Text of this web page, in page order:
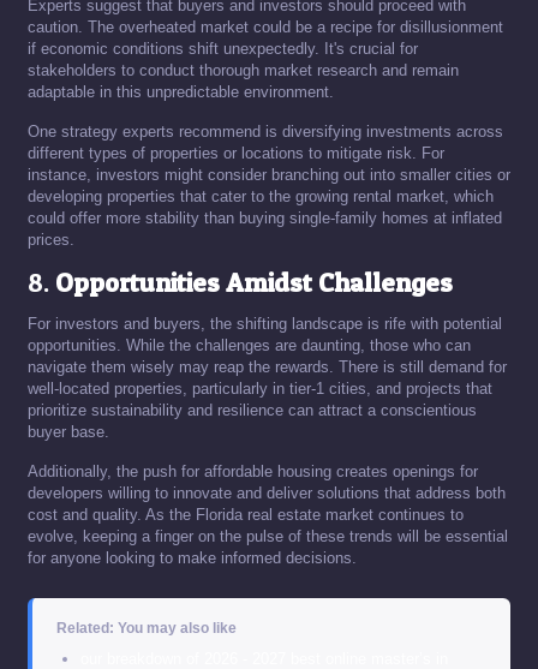
Experts suggest that buyers and investors should proceed with
caution. The overheated market could be a recipe for disillusionment
if economic conditions shift unexpectedly. It's crucial for
stakeholders to conduct thorough market research and remain
adaptable in this unpredictable environment.
One strategy experts recommend is diversifying investments across
different types of properties or locations to mitigate risk. For
instance, investors might consider branching out into smaller cities or
developing properties that cater to the growing rental market, which
could offer more stability than buying single-family homes at inflated
prices.
8. Opportunities Amidst Challenges
For investors and buyers, the shifting landscape is rife with potential
opportunities. While the challenges are daunting, those who can
navigate them wisely may reap the rewards. There is still demand for
well-located properties, particularly in tier-1 cities, and projects that
prioritize sustainability and resilience can attract a conscientious
buyer base.
Additionally, the push for affordable housing creates openings for
developers willing to innovate and deliver solutions that address both
cost and quality. As the Florida real estate market continues to
evolve, keeping a finger on the pulse of these trends will be essential
for anyone looking to make informed decisions.
Related: You may also like